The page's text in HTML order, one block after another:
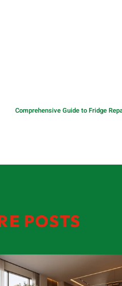
Comprehensive Guide to Fridge
POSTS